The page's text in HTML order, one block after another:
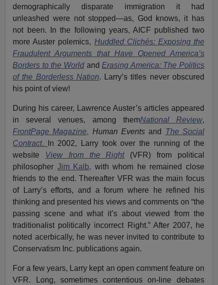
demographically disparate immigration it had
unleashed were not stopped—as, God knows, it has
not been. In the following years, AICF published two
more Auster polemics, Huddled Clichés: Exposing the
Fraudulent Arguments that Have Opened America’s
Borders to the Worldand Erasing America: The Politics
of the Borderless Nation. Larry’s titles never obscured
his point of view!
During his career, Lawrence Auster’s articles appeared
in several venues, among themNational Review,
FrontPage Magazine, Human Events and The Social
Contract.
In 2002, Larry took over the running of the
website View from the Right(VFR) from political
philosopher Jim Kalb, with whom he remained close
friends to the end. Thereafter VFR was the main focus
of Larry’s efforts, and a forum where he refined his
thinking and presented his views and comments on “the
passing scene and what it’s about viewed from the
traditionalist politically incorrect Right.” After 2007, he
noted acerbically, he was never invited to contribute to
Conservatism Inc. publications again.
For a few years, Larry kept an open comment feature on
VFR. Long, sometimes contentious on-line debates